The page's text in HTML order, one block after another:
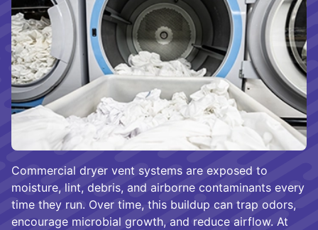
Commercial dryer vent systems are exposed to
moisture, lint, debris, and airborne contaminants every
time they run. Over time, this buildup can trap odors,
encourage microbial growth, and reduce airflow. At